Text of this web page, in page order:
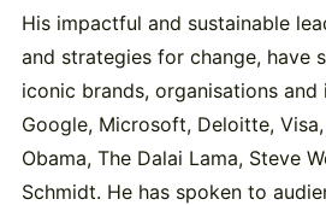
His impactful and sustainable
and strategies for change, have
iconic brands, organisations
Google, Microsoft, Deloitte,
Obama, The Dalai Lama, Steve
Schmidt. He has spoken to